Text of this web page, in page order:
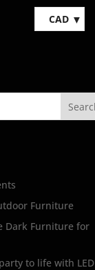
CAD
Furniture
Dark Furniture for
to life with LED